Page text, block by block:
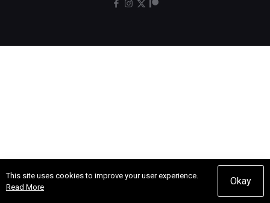
This site uses cookies to improve your user experience.
Read More
Okay